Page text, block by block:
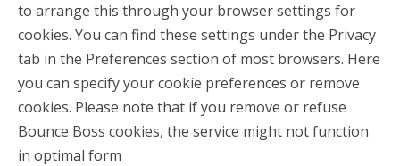
to arrange this through your browser settings for
cookies. You can find these settings under the Privacy
tab in the Preferences section of most browsers. Here
you can specify your cookie preferences or remove
cookies. Please note that if you remove or refuse
Bounce Boss cookies, the service might not function
in optimal form